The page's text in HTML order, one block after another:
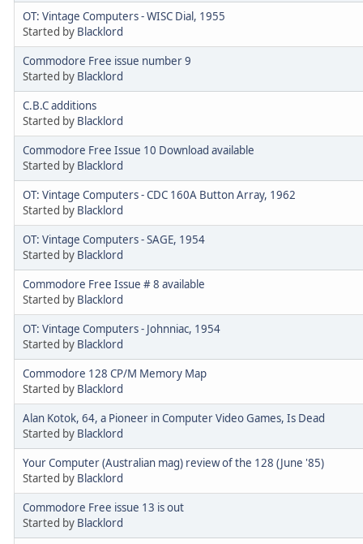
OT: Vintage Computers - WISC Dial, 1955
Started by Blacklord
Commodore Free issue number 9
Started by Blacklord
C.B.C additions
Started by Blacklord
Commodore Free Issue 10 Download available
Started by Blacklord
OT: Vintage Computers - CDC 160A Button Array, 1962
Started by Blacklord
OT: Vintage Computers - SAGE, 1954
Started by Blacklord
Commodore Free Issue # 8 available
Started by Blacklord
OT: Vintage Computers - Johnniac, 1954
Started by Blacklord
Commodore 128 CP/M Memory Map
Started by Blacklord
Alan Kotok, 64, a Pioneer in Computer Video Games, Is Dead
Started by Blacklord
Your Computer (Australian mag) review of the 128 (June '85)
Started by Blacklord
Commodore Free issue 13 is out
Started by Blacklord